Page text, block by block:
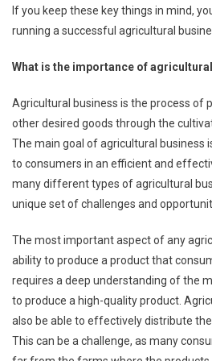
If you keep these key things in mind,
running a successful agricultural
What is the importance of
Agricultural business is the process of
other desired goods through the
The main goal of agricultural business
to consumers in an efficient and
many different types of agricultural
unique set of challenges and
The most important aspect of any
ability to produce a product that
requires a deep understanding of the
to produce a high-quality product.
also be able to effectively distribute
This can be a challenge, as many